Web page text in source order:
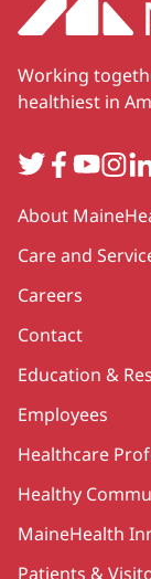
Working
healthiest in
TwitterFacebook
YouTube
Secondary
About
Care and
Careers
Contact
Education &
Employees
Healthcare
Healthy
MaineHealth
Patients &